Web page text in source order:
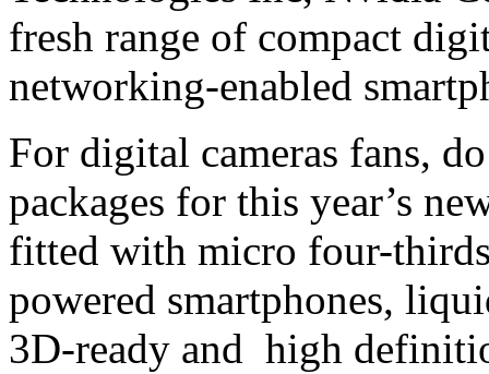
fresh range of compact
networking-enabled
For digital cameras fans,
packages for this year’s
fitted with micro four-
powered smartphones,
3D-ready and high